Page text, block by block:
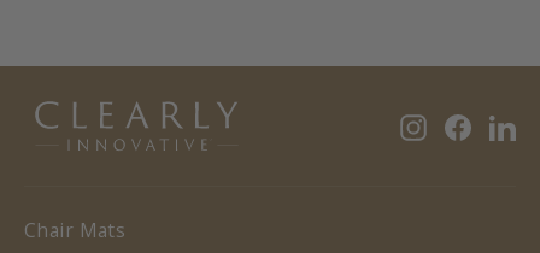
Instagram
Chair Mats